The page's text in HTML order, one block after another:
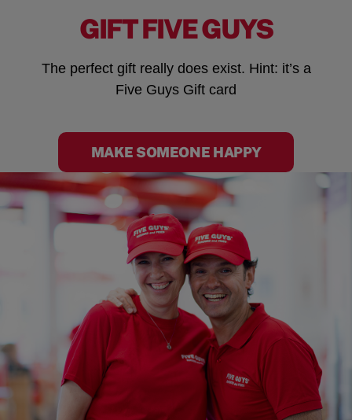
GIFT FIVE GUYS
The perfect gift really does exist. Hint: it’s a
Five Guys Gift card
MAKE SOMEONE HAPPY